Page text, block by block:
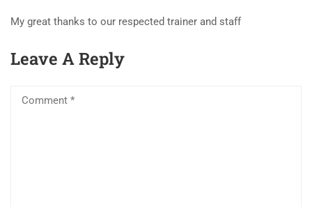
My great thanks to our respected trainer and staff
Leave A Reply